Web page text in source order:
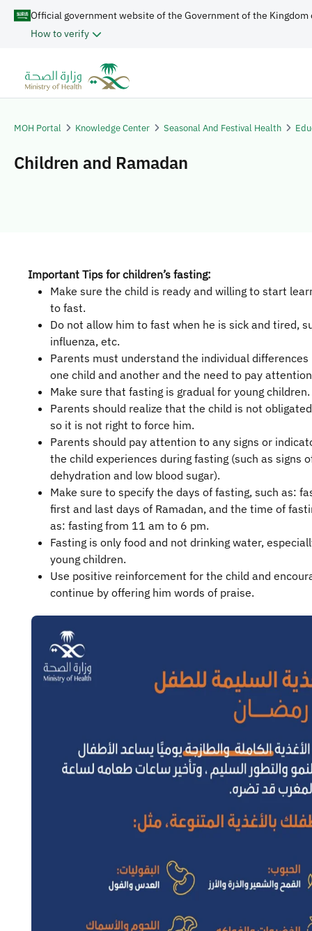
Official government website of the Government of the Kingdom
How to verify
MOH Portal Knowledge Center Seasonal And Festival Health
Children and Ramadan
Important Tips for children’s fasting:
Make sure the child is ready and willing to start
to fast.
Do not allow him to fast when he is sick and tired,
influenza, etc.
Parents must understand the individual differences
one child and another and the need to pay
Make sure that fasting is gradual for young children.
Parents should realize that the child is not
so it is not right to force him.
Parents should pay attention to any signs or
the child experiences during fasting (such as signs
dehydration and low blood sugar).
Make sure to specify the days of fasting, such as:
first and last days of Ramadan, and the time of
as: fasting from 11 am to 6 pm.
Fasting is only food and not drinking water,
young children.
Use positive reinforcement for the child and
continue by offering him words of praise.